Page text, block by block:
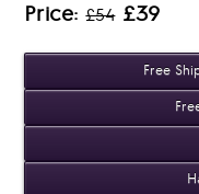
Price:£54 £39
Free